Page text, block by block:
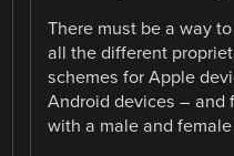
There must be a way
all the different
schemes for Apple
Android devices – and
with a male and